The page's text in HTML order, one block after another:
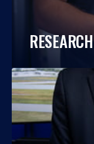
RESEARCH